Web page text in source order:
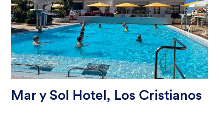
Mar y Sol Hotel, Los Cristianos